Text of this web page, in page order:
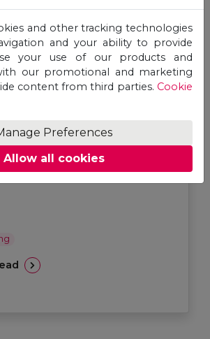
and other tracking technologies
and your ability to provide
your use of our products and
our promotional and marketing
content from third parties. Cookie
Preferences
Allow all cookies